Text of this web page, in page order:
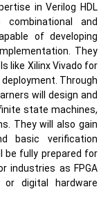
in Verilog HDL
and
of developing
They
like Xilinx Vivado for
Through
will design and
state machines,
They will also gain
basic verification
be fully prepared for
industries as FPGA
or digital hardware